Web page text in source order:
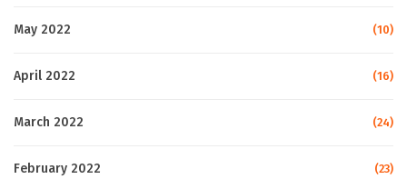
May 2022 (10)
April 2022 (16)
March 2022 (24)
February 2022 (23)